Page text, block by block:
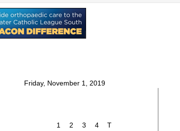
Friday, November 1, 2019
1 2 3 4 T